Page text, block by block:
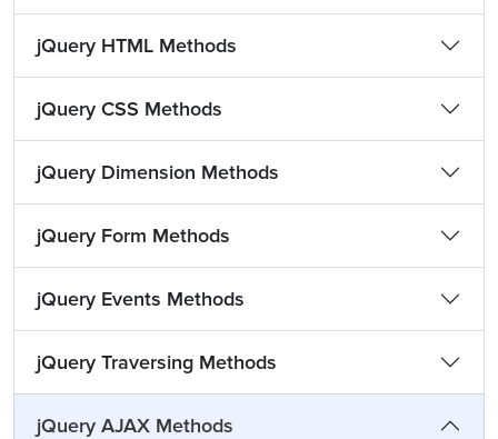
jQuery HTML Methods
jQuery CSS Methods
jQuery Dimension Methods
jQuery Form Methods
jQuery Events Methods
jQuery Traversing Methods
jQuery AJAX Methods